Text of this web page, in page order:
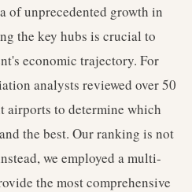
of unprecedented growth in
the key hubs is crucial to
economic trajectory. For
analysts reviewed over 50
to determine which
the best. Our ranking is not
we employed a multi-
the most comprehensive